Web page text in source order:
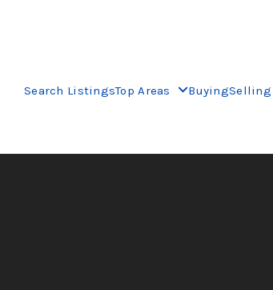
Search ListingsTop Areas BuyingSelling